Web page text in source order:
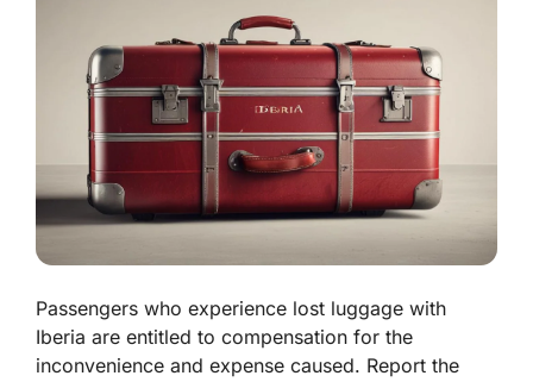
Passengers who experience lost luggage with
Iberia are entitled to compensation for the
inconvenience and expense caused. Report the